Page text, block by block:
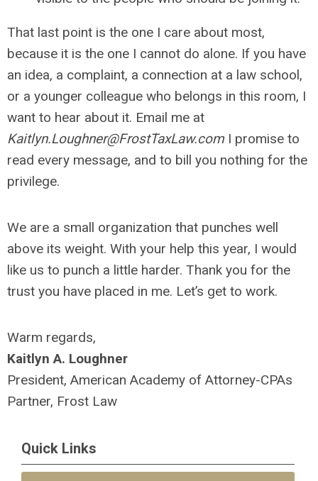
That last point is the one I care about most,
because it is the one I cannot do alone. If you have
an idea, a complaint, a connection at a law school,
or a younger colleague who belongs in this room, I
want to hear about it. Email me at
Kaitlyn.Loughner@FrostTaxLaw.comI promise to
read every message, and to bill you nothing for the
privilege.
We are a small organization that punches well
above its weight. With your help this year, I would
like us to punch a little harder. Thank you for the
trust you have placed in me. Let’s get to work.
Warm regards,
Kaitlyn A. Loughner
President, American Academy of Attorney-CPAs
Partner, Frost Law
Quick Links